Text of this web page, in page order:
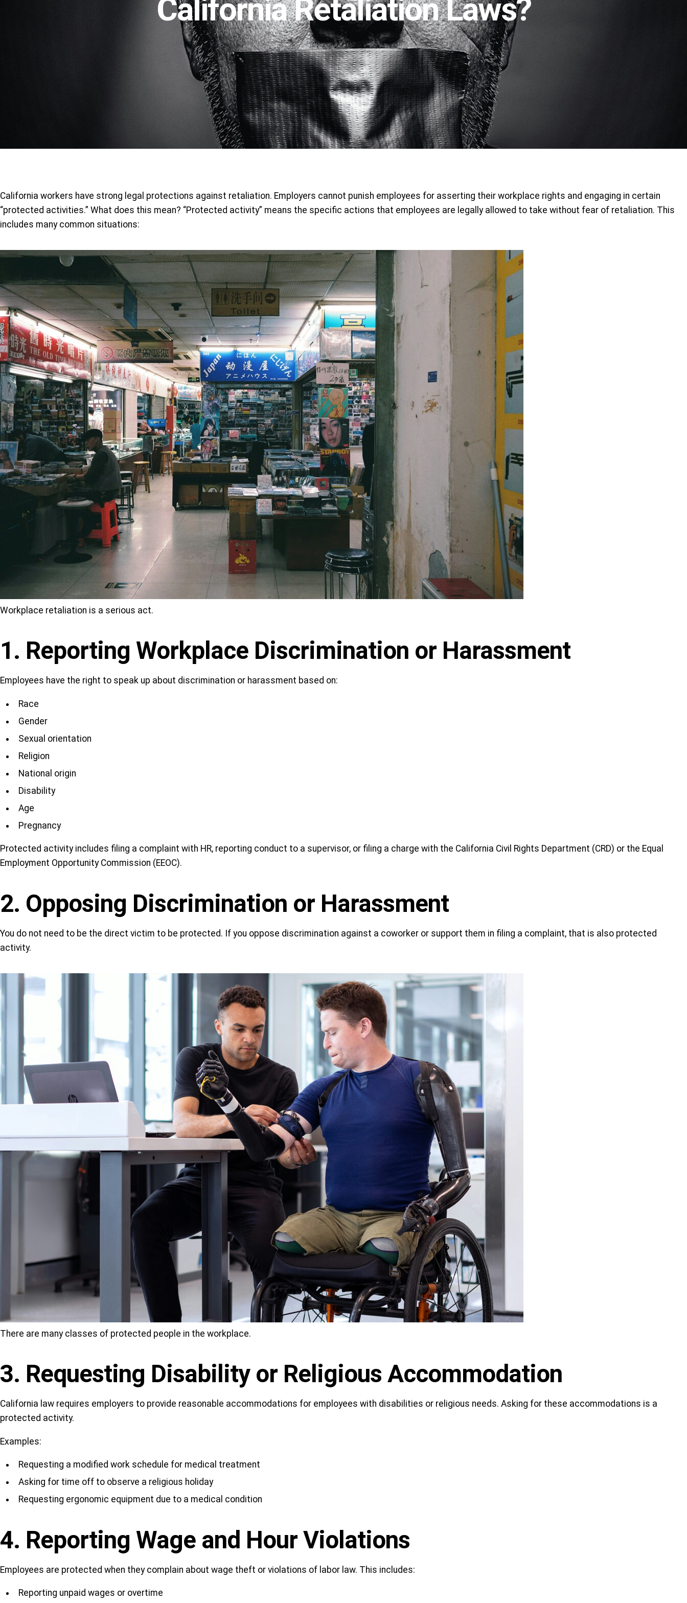
California Retaliation Laws?
California workers have strong legal protections against retaliation. Employers cannot punish employees for asserting their workplace rights and engaging in certain
“protected activities.” What does this mean? “Protected activity” means the specific actions that employees are legally allowed to take without fear of retaliation. This
includes many common situations:
Workplace retaliation is a serious act.
1. Reporting Workplace Discrimination or Harassment
Employees have the right to speak up about discrimination or harassment based on:
Race
Gender
Sexual orientation
Religion
National origin
Disability
Age
Pregnancy
Protected activity includes filing a complaint with HR, reporting conduct to a supervisor, or filing a charge with the California Civil Rights Department (CRD) or the Equal
Employment Opportunity Commission (EEOC).
2. Opposing Discrimination or Harassment
You do not need to be the direct victim to be protected. If you oppose discrimination against a coworker or support them in filing a complaint, that is also protected
activity.
There are many classes of protected people in the workplace.
3. Requesting Disability or Religious Accommodation
California law requires employers to provide reasonable accommodations for employees with disabilities or religious needs. Asking for these accommodations is a
protected activity.
Examples:
Requesting a modified work schedule for medical treatment
Asking for time off to observe a religious holiday
Requesting ergonomic equipment due to a medical condition
4. Reporting Wage and Hour Violations
Employees are protected when they complain about wage theft or violations of labor law. This includes:
Reporting unpaid wages or overtime